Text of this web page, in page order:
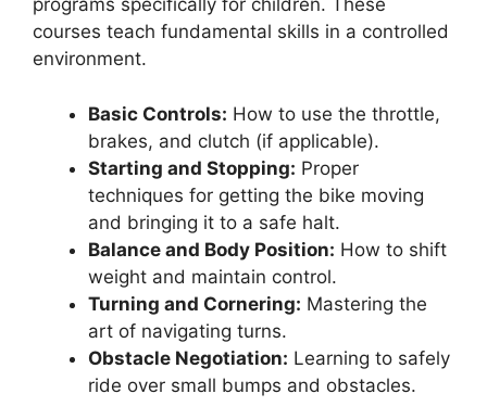
programs specifically for children. These
courses teach fundamental skills in a controlled
environment.
Basic Controls: How to use the throttle,
brakes, and clutch (if applicable).
Starting and Stopping: Proper
techniques for getting the bike moving
and bringing it to a safe halt.
Balance and Body Position: How to shift
weight and maintain control.
Turning and Cornering: Mastering the
art of navigating turns.
Obstacle Negotiation: Learning to safely
ride over small bumps and obstacles.